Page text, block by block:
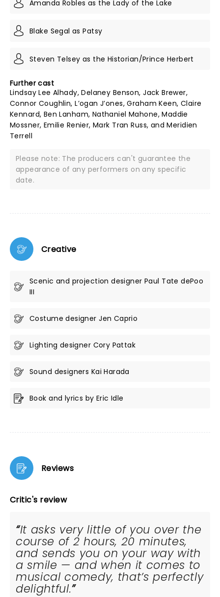
Amanda Robles as the Lady of the Lake
Blake Segal as Patsy
Steven Telsey as the Historian/Prince Herbert
Further cast
Lindsay Lee Alhady, Delaney Benson, Jack Brewer,
Connor Coughlin, L’ogan J’ones, Graham Keen, Claire
Kennard, Ben Lanham, Nathaniel Mahone, Maddie
Mossner, Emilie Renier, Mark Tran Russ, and Meridien
Terrell
Please note: The producers can't guarantee the
appearance of any performers on any specific
date.
Creative
Scenic and projection designer Paul Tate dePoo
III
Costume designer Jen Caprio
Lighting designer Cory Pattak
Sound designers Kai Harada
Book and lyrics by Eric Idle
Reviews
Critic's review
It asks very little of you over the
course of 2 hours, 20 minutes,
and sends you on your way with
a smile — and when it comes to
musical comedy, that’s perfectly
delightful.